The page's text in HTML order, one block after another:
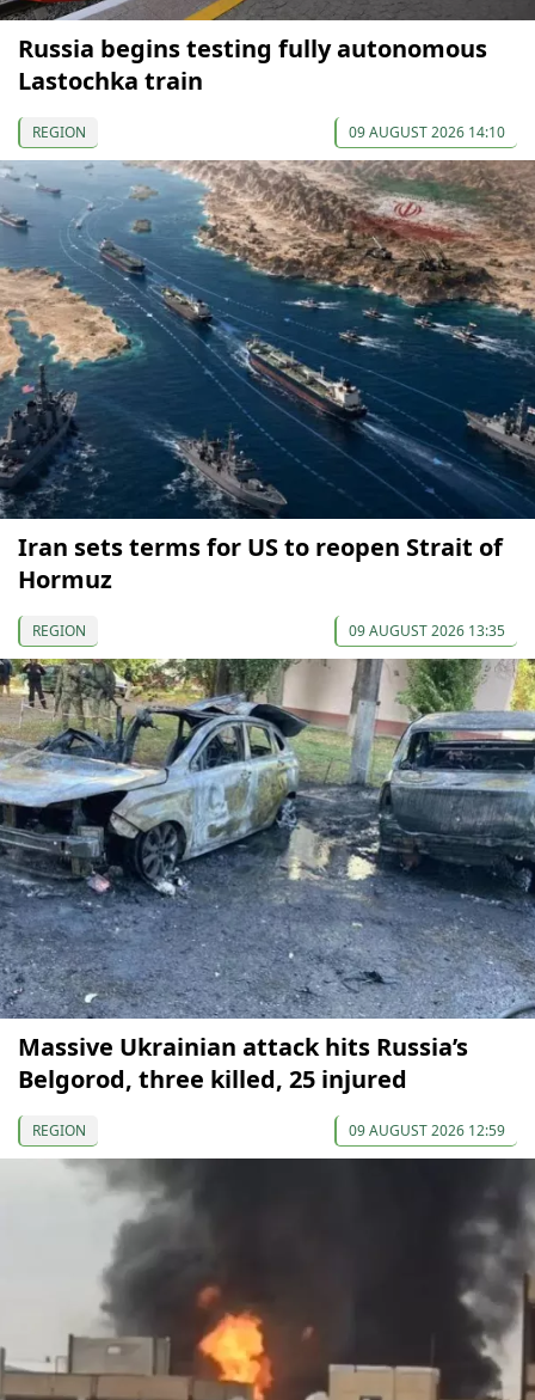
Russia begins testing fully autonomous
Lastochka train
REGION 09 AUGUST 2026 14:10
Iran sets terms for US to reopen Strait of
Hormuz
REGION 09 AUGUST 2026 13:35
Massive Ukrainian attack hits Russia’s
Belgorod, three killed, 25 injured
REGION 09 AUGUST 2026 12:59